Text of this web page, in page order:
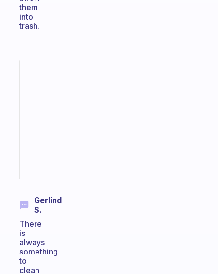
them
into
trash.
Gerlind
S.
There
is
always
something
to
clean